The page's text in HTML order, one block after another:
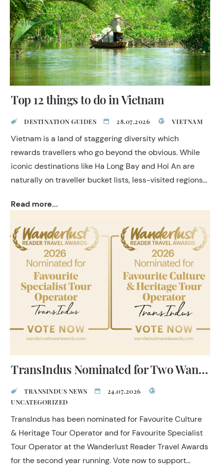
Top 12 things to do in Vietnam
DESTINATION GUIDES 28.07.2026 VIETNAM
Vietnam is a land of staggering diversity which
rewards travellers who go beyond the obvious. While
iconic destinations like Ha Long Bay and Hoi An are
naturally on traveller bucket lists, less-visited regions
and wonderful experiences. At TransIndus, we create
paced, drawing on decades of specialist experience
and on-the-ground relationships across the country.
Read more...
TransIndus Nominated for Two Wanderlust Reader Travel Awards 2026
TRANSINDUS NEWS
24.07.2026
UNCATEGORIZED
TransIndus has been nominated for Favourite Culture
& Heritage Tour Operator and for Favourite Specialist
Tour Operator at the Wanderlust Reader Travel Awards
for the second year running. Vote now to support